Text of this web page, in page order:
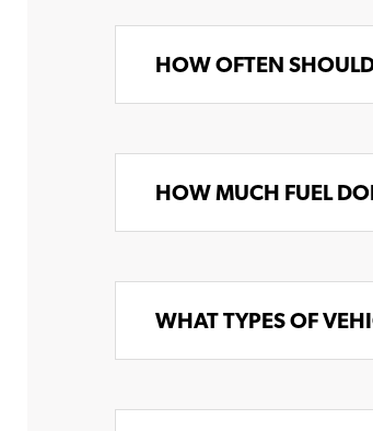
HOW OFTEN
HOW MUCH FUEL
WHAT TYPES OF